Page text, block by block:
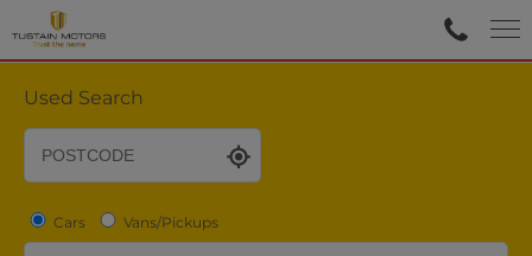
Used Search
Cars Vans/Pickups